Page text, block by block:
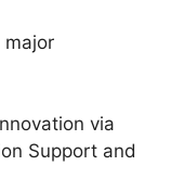
major
via
Support and